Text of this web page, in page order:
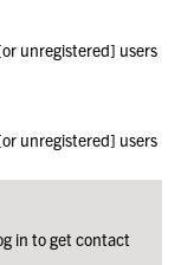
unregistered] users
unregistered] users
in to get contact